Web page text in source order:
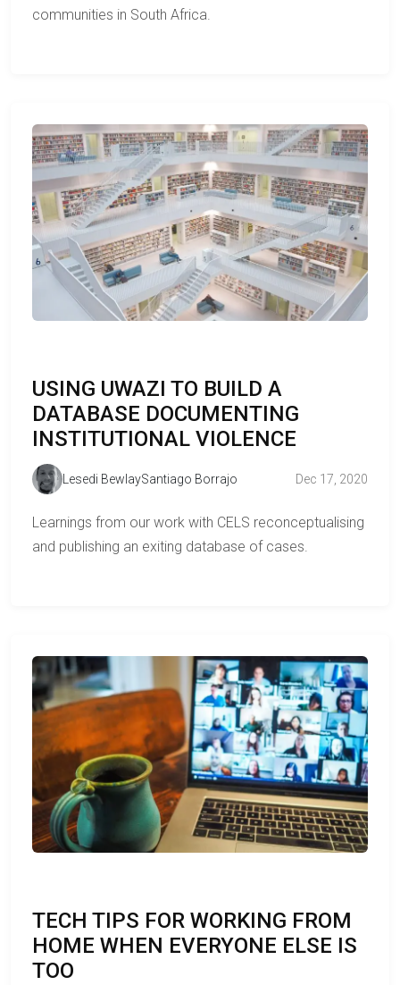
communities in South Africa.
USING UWAZI TO BUILD A
DATABASE DOCUMENTING
INSTITUTIONAL VIOLENCE
Lesedi BewlaySantiago Borrajo Dec 17, 2020
Learnings from our work with CELS reconceptualising
and publishing an exiting database of cases.
TECH TIPS FOR WORKING FROM
HOME WHEN EVERYONE ELSE IS
TOO